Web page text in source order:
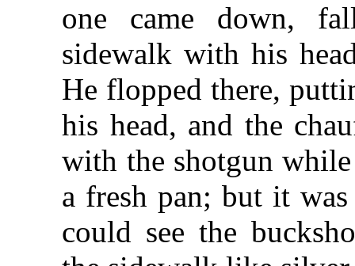
one came down,
sidewalk with his
He flopped there,
his head, and the
with the shotgun
a fresh pan; but it
could see the